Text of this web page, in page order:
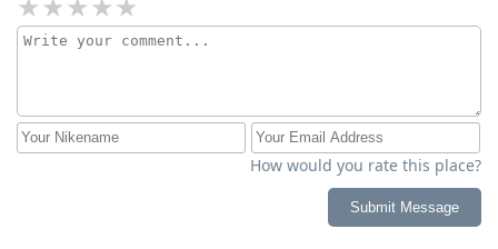
How would you rate this place?
Submit Message